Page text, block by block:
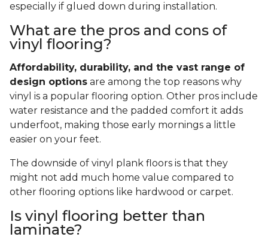
especially if glued down during installation.
What are the pros and cons of
vinyl flooring?
Affordability, durability, and the vast range of
design options are among the top reasons why
vinyl is a popular flooring option. Other pros include
water resistance and the padded comfort it adds
underfoot, making those early mornings a little
easier on your feet.
The downside of vinyl plank floors is that they
might not add much home value compared to
other flooring options like hardwood or carpet.
Is vinyl flooring better than
laminate?